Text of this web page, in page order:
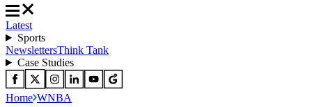
Latest
Sports
NewslettersThink Tank
Case Studies
Home WNBA